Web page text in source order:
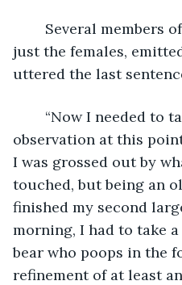
just the females,
uttered the last
observation at this
I was grossed out by
touched, but being an
finished my second
morning, I had to take
bear who poops in the
refinement of at least